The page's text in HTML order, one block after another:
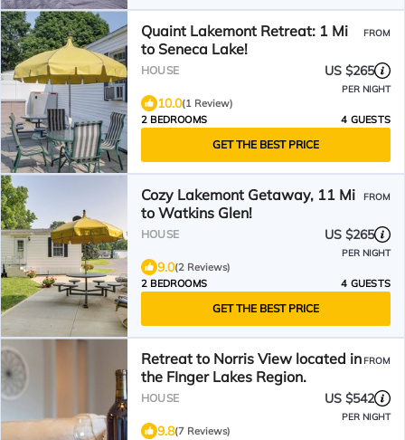
Quaint Lakemont Retreat: 1 Mi
to Seneca Lake!
FROM
HOUSE US $265
PER NIGHT
10.0(1 Review)
2 BEDROOMS
4 GUESTS
GET THE BEST PRICE
Cozy Lakemont Getaway, 11 Mi
to Watkins Glen!
FROM
HOUSE US $265
PER NIGHT
9.0(2 Reviews)
2 BEDROOMS
4 GUESTS
GET THE BEST PRICE
Retreat to Norris View located in
the FInger Lakes Region.
FROM
HOUSE US $542
PER NIGHT
9.8(7 Reviews)